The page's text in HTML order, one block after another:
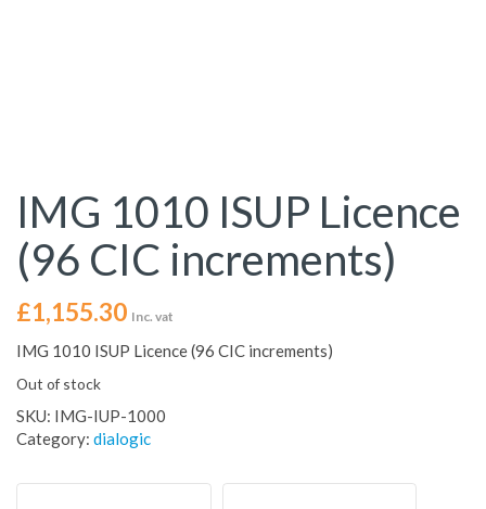
IMG 1010 ISUP Licence
(96 CIC increments)
£1,155.30 Inc. vat
IMG 1010 ISUP Licence (96 CIC increments)
Out of stock
SKU: IMG-IUP-1000
Category: dialogic